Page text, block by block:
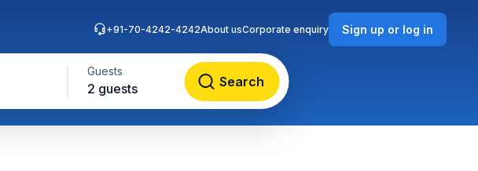
Guests
2 guests Search
+91-70-4242-4242About usCorporate enquiry Sign up or log in